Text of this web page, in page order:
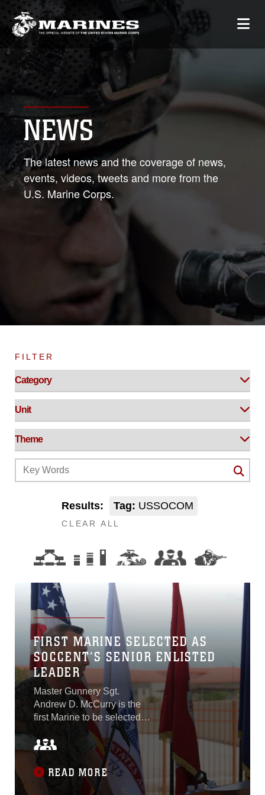
NEWS
The latest news and the coverage of news,
events, videos, tweets and more from the
U.S. Marine Corps.
FILTER
Results: Tag: USSOCOM
CLEAR ALL
FIRST MARINE SELECTED AS
SOCCENT’S SENIOR ENLISTED
LEADER
Master Gunnery Sgt.
Andrew D. McCurry is the
first Marine to be selected
as the command senior
enlisted leader of U.S.
Special Operations
Command Central and the
second Marine to be
READ MORE